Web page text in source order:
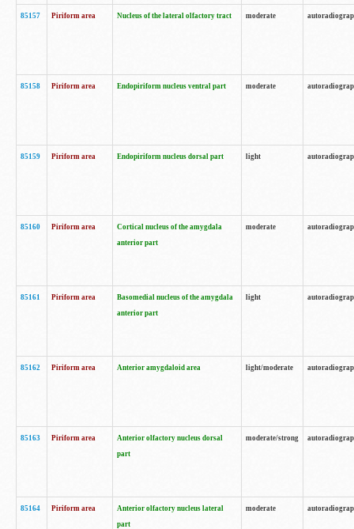
85157 Piriform area Nucleus of the lateral olfactory tract moderate
85158 Piriform area Endopiriform nucleus ventral part moderate
85159 Piriform area Endopiriform nucleus dorsal part light
85160 Piriform area
Cortical nucleus of the amygdala
anterior part
moderate
85161 Piriform area
Basomedial nucleus of the amygdala
anterior part
light
85162 Piriform area Anterior amygdaloid area light/moderate
85163 Piriform area
Anterior olfactory nucleus dorsal
part
moderate/strong
85164 Piriform area
Anterior olfactory nucleus lateral
part
moderate